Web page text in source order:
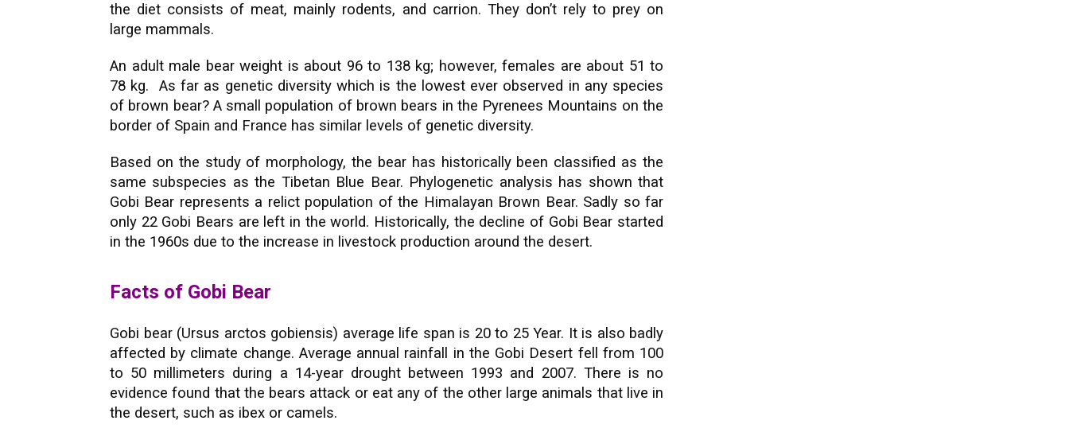
the diet consists of meat, mainly rodents, and carrion. They don’t rely to prey on
large mammals.
An adult male bear weight is about 96 to 138 kg; however, females are about 51 to
78 kg. As far as genetic diversity which is the lowest ever observed in any species
of brown bear? A small population of brown bears in the Pyrenees Mountains on the
border of Spain and France has similar levels of genetic diversity.
Based on the study of morphology, the bear has historically been classified as the
same subspecies as the Tibetan Blue Bear. Phylogenetic analysis has shown that
Gobi Bear represents a relict population of the Himalayan Brown Bear. Sadly so far
only 22 Gobi Bears are left in the world. Historically, the decline of Gobi Bear started
in the 1960s due to the increase in livestock production around the desert.
Facts of Gobi Bear
Gobi bear (Ursus arctos gobiensis) average life span is 20 to 25 Year. It is also badly
affected by climate change. Average annual rainfall in the Gobi Desert fell from 100
to 50 millimeters during a 14-year drought between 1993 and 2007. There is no
evidence found that the bears attack or eat any of the other large animals that live in
the desert, such as ibex or camels.